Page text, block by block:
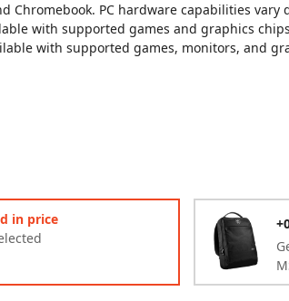
Chromebook. PC hardware capabilities vary
with supported games and graphics
with supported games, monitors, and
in price